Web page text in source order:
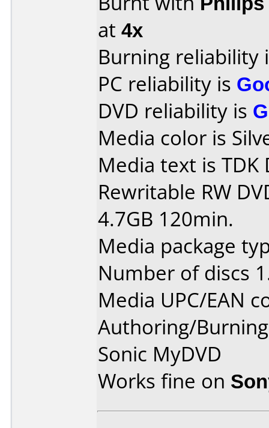
at 4x
Burning reliability
PC reliability is
DVD reliability is
Media color is
Media text is TDK
Rewritable RW
4.7GB 120min.
Media package
Number of discs
Media UPC/EAN
Authoring/
Sonic MyDVD
Works fine on